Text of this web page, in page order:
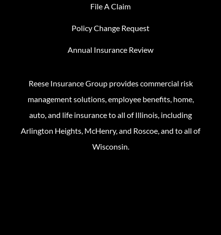
File A Claim
Policy Change Request
Annual Insurance Review
Reese Insurance Group provides commercial risk
management solutions, employee benefits, home,
auto, and life insurance to all of Illinois, including
Arlington Heights, McHenry, and Roscoe, and to all of
Wisconsin.